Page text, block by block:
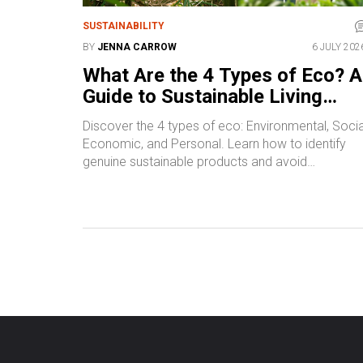
SUSTAINABILITY
BY JENNA CARROW 6 JULY
What Are the 4 Types of Eco? A
Guide to Sustainable Living
Categories
Discover the 4 types of eco: Environmental,
Economic, and Personal. Learn how to identify
genuine sustainable products and avoid